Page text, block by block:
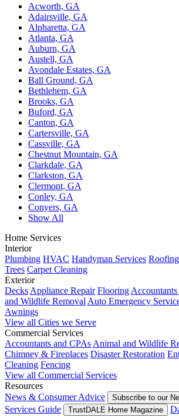
Acworth, GA
Adairsville, GA
Alpharetta, GA
Atlanta, GA
Auburn, GA
Austell, GA
Avondale Estates, GA
Ball Ground, GA
Bethlehem, GA
Brooks, GA
Buford, GA
Canton, GA
Cartersville, GA
Cassville, GA
Chestnut Mountain, GA
Clarkdale, GA
Clarkston, GA
Clermont, GA
Conley, GA
Conyers, GA
Show All
Home Services
Interior
Plumbing HVAC Handyman Services Roofing
Trees Carpet Cleaning
Exterior
Decks Appliance Repair Flooring
and Wildlife Removal Auto Emergency
Awnings
View all Cities we Serve
Commercial Services
Accountants and CPAs Animal and Wildlife
Chimney & Fireplaces Disaster Restoration
Cleaning Fencing
View all Commercial Services
Resources
News & Consumer Advice
Subscribe to our
Services Guide
TrustDALE Home Magazine